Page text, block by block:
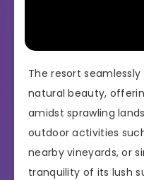
The resort
natural beauty,
amidst sprawling
outdoor activities
nearby vineyards, or
tranquility of its lush